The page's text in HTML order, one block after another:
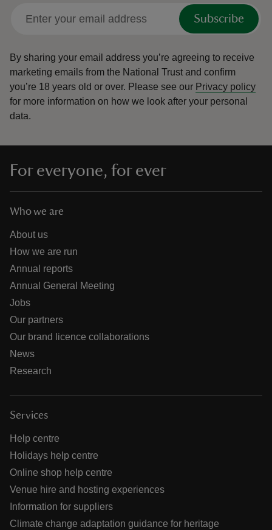
Subscribe
By sharing your email address you’re agreeing to receive
marketing emails from the National Trust and confirm
you’re 18 years old or over. Please see our Privacy policy
for more information on how we look after your personal
data.
For everyone, for ever
Who we are
About us
How we are run
Annual reports
Annual General Meeting
Jobs
Our partners
Our brand licence collaborations
News
Research
Services
Help centre
Holidays help centre
Online shop help centre
Venue hire and hosting experiences
Information for suppliers
Climate change adaptation guidance for heritage